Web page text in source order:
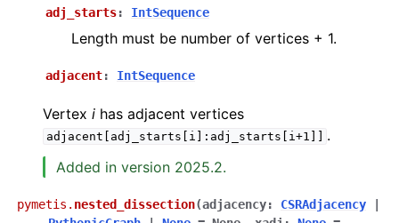
adj_starts: IntSequence
Length must be number of vertices + 1.
adjacent: IntSequence
Vertex i has adjacent vertices
adjacent[adj_starts[i]:adj_starts[i+1]]
.
Added in version 2025.2.
pymetis. nested_dissection(adjacency: CSRAdjacency